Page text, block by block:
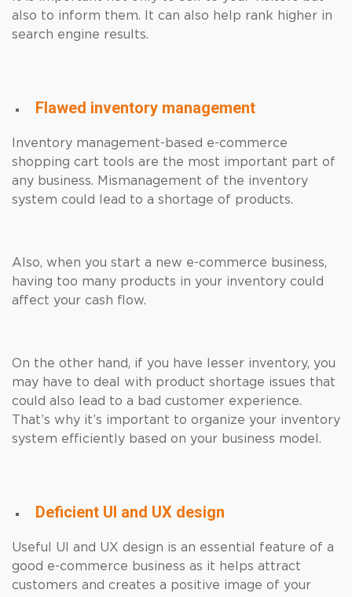
also to inform them. It can also help rank higher in
search engine results.
Flawed inventory management
Inventory management-based e-commerce
shopping cart tools are the most important part of
any business. Mismanagement of the inventory
system could lead to a shortage of products.
Also, when you start a new e-commerce business,
having too many products in your inventory could
affect your cash flow.
On the other hand, if you have lesser inventory, you
may have to deal with product shortage issues that
could also lead to a bad customer experience.
That’s why it’s important to organize your inventory
system efficiently based on your business model.
Deficient UI and UX design
Useful UI and UX design is an essential feature of a
good e-commerce business as it helps attract
customers and creates a positive image of your